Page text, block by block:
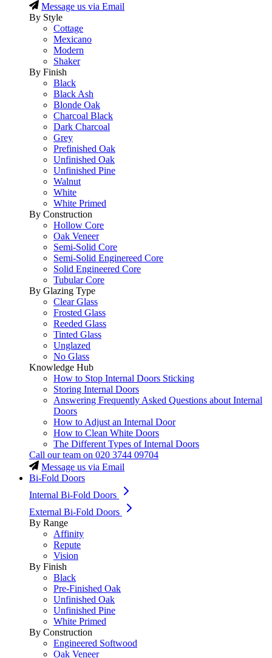
Message us via Email
By Style
Cottage
Mexicano
Modern
Shaker
By Finish
Black
Black Ash
Blonde Oak
Charcoal Black
Dark Charcoal
Grey
Prefinished Oak
Unfinished Oak
Unfinished Pine
Walnut
White
White Primed
By Construction
Hollow Core
Oak Veneer
Semi-Solid Core
Semi-Solid Enginereed Core
Solid Engineered Core
Tubular Core
By Glazing Type
Clear Glass
Frosted Glass
Reeded Glass
Tinted Glass
Unglazed
No Glass
Knowledge Hub
How to Stop Internal Doors Sticking
Storing Internal Doors
Answering Frequently Asked Questions about Internal
Doors
How to Adjust an Internal Door
How to Clean White Doors
The Different Types of Internal Doors
Call our team on 020 3744 09704
Message us via Email
Bi-Fold Doors
Internal Bi-Fold Doors
External Bi-Fold Doors
By Range
Affinity
Repute
Vision
By Finish
Black
Pre-Finished Oak
Unfinished Oak
Unfinished Pine
White Primed
By Construction
Engineered Softwood
Oak Veneer